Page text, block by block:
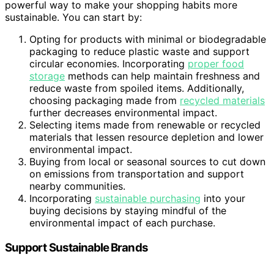
powerful way to make your shopping habits more
sustainable. You can start by:
Opting for products with minimal or biodegradable
packaging to reduce plastic waste and support
circular economies. Incorporating proper food
storage methods can help maintain freshness and
reduce waste from spoiled items. Additionally,
choosing packaging made from recycled materials
further decreases environmental impact.
Selecting items made from renewable or recycled
materials that lessen resource depletion and lower
environmental impact.
Buying from local or seasonal sources to cut down
on emissions from transportation and support
nearby communities.
Incorporating sustainable purchasing into your
buying decisions by staying mindful of the
environmental impact of each purchase.
Support Sustainable Brands